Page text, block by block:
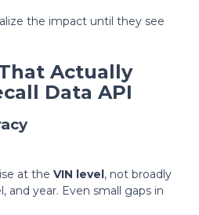
the impact until they see
Actually
Data API
at the VIN level, not broadly
and year. Even small gaps in